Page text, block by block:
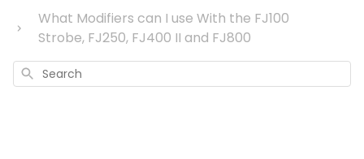
What Modifiers can I use With the FJ100
Strobe, FJ250, FJ400 II and FJ800
Search